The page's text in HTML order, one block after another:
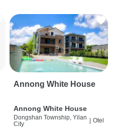
Annong White House
Annong White House
Dongshan Township, Yilan
City
Otel